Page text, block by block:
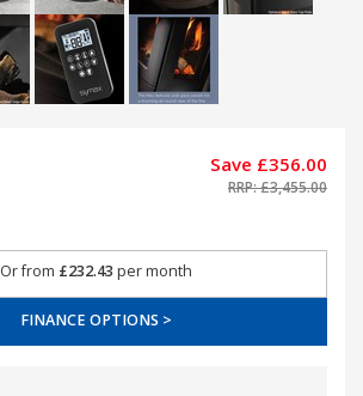
Save £356.00
RRP: £3,455.00
Or from £232.43 per month
FINANCE OPTIONS >